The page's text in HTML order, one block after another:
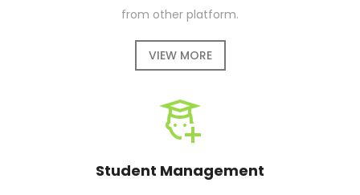
from other platform.
VIEW MORE
Student Management